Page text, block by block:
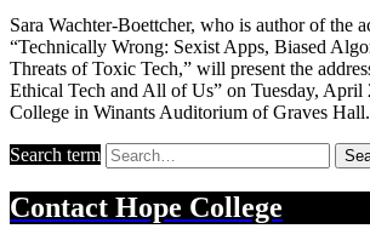
Sara Wachter-Boettcher, who is author of the
“Technically Wrong: Sexist Apps, Biased
Threats of Toxic Tech,” will present the
Ethical Tech and All of Us” on Tuesday, April
College in Winants Auditorium of Graves Hall.
Search term
Contact Hope College